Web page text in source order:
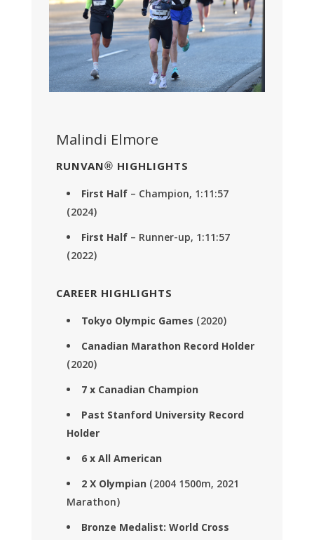
Malindi Elmore
RUNVAN® HIGHLIGHTS
First Half – Champion, 1:11:57
(2024)
First Half – Runner-up, 1:11:57
(2022)
CAREER HIGHLIGHTS
Tokyo Olympic Games (2020)
Canadian Marathon Record Holder
(2020)
7 x Canadian Champion
Past Stanford University Record
Holder
6 x All American
2 X Olympian (2004 1500m, 2021
Marathon)
Bronze Medalist: World Cross